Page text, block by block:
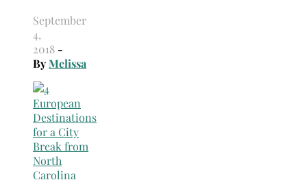
September
4,
2018 -
ByMelissa